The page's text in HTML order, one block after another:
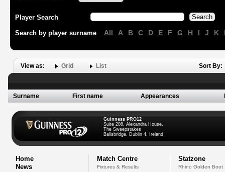
Player Search
Search by player surname All A B C D E F G H I J K
View as: Grid List Sort By:
Surname First name Appearances
Guinness PRO12
Suite 208, Alexandra House,
The Sweepstakes
Ballsbridge, Dublin 4, Ireland
Home
News
Match Centre
Fixtures & Results
Statzone
Rhino Golden Boot